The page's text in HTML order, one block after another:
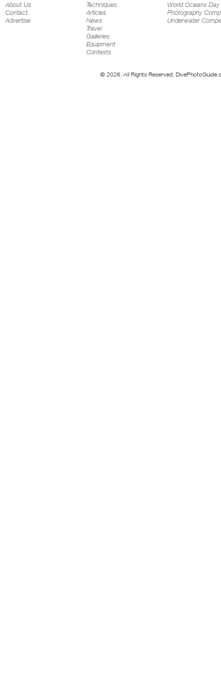
About Us
Contact
Advertise
Techniques
Articles
News
Travel
Galleries
Equipment
Contests
World Oceans Day
Photography
Underwater
© 2026. All Rights Reserved.